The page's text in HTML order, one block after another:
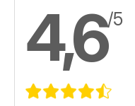
4,6/5